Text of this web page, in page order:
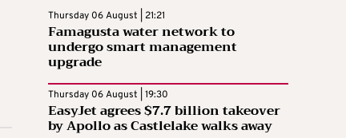
Thursday 06 August | 21:21
Famagusta water network to
undergo smart management
upgrade
Thursday 06 August | 19:30
EasyJet agrees $7.7 billion takeover
by Apollo as Castlelake walks away